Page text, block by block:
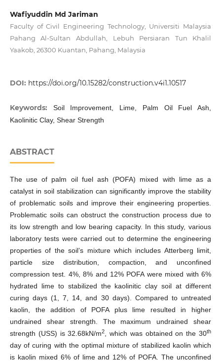
Wafiyuddin Md Jariman
Faculty of Civil Engineering Technology, Universiti Malaysia
Pahang Al-Sultan Abdullah, Lebuh Persiaran Tun Khalil
Yaakob, 26300 Kuantan, Pahang, Malaysia
DOI: https://doi.org/10.15282/construction.v4i1.10517
Keywords: Soil Improvement, Lime, Palm Oil Fuel Ash,
Kaolinitic Clay, Shear Strength
ABSTRACT
The use of palm oil fuel ash (POFA) mixed with lime as a
catalyst in soil stabilization can significantly improve the stability
of problematic soils and improve their engineering properties.
Problematic soils can obstruct the construction process due to
its low strength and low bearing capacity. In this study, various
laboratory tests were carried out to determine the engineering
properties of the soil’s mixture which includes Atterberg limit,
particle size distribution, compaction, and unconfined
compression test. 4%, 8% and 12% POFA were mixed with 6%
hydrated lime to stabilized the kaolinitic clay soil at different
curing days (1, 7, 14, and 30 days). Compared to untreated
kaolin, the addition of POFA plus lime resulted in higher
undrained shear strength. The maximum undrained shear
strength (USS) is 32.68kN/m2 , which was obtained on the 30th
day of curing with the optimal mixture of stabilized kaolin which
is kaolin mixed 6% of lime and 12% of POFA. The unconfined